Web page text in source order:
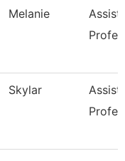
Melanie
Skylar